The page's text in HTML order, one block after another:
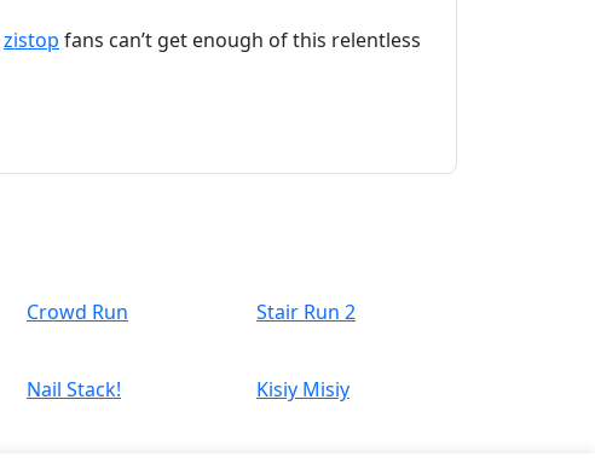
zistop fans can’t get enough of this relentless
Crowd Run Stair Run 2
Nail Stack! Kisiy Misiy